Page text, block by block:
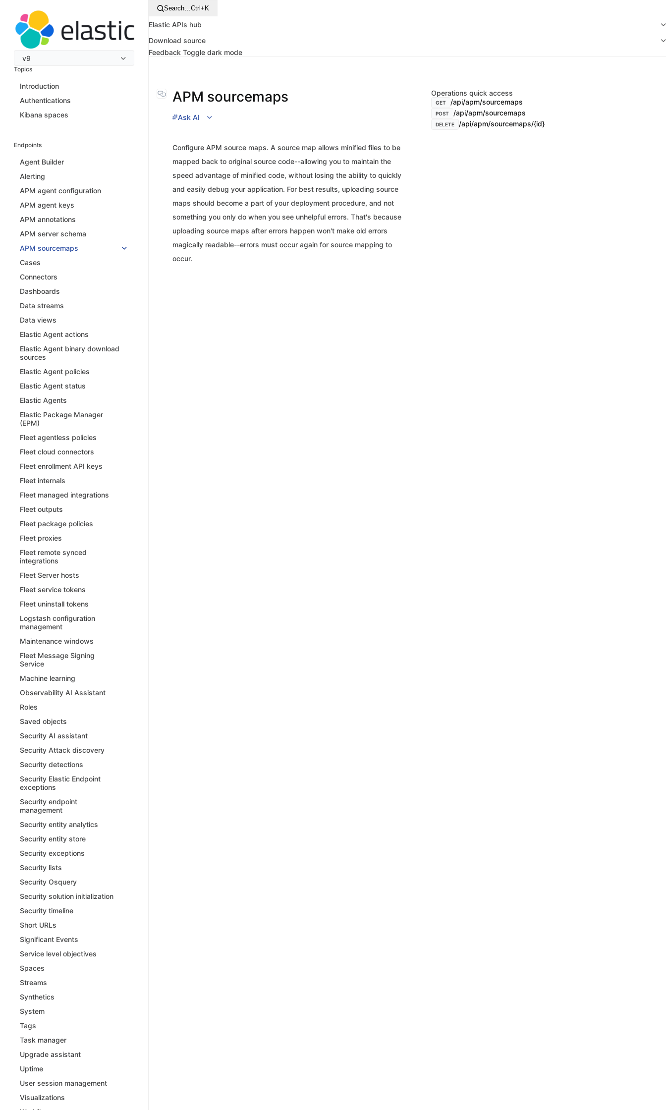
v9
Topics
Introduction
Authentications
Kibana spaces
Endpoints
Agent Builder
Alerting
APM agent configuration
APM agent keys
APM annotations
APM server schema
APM sourcemaps
Cases
Connectors
Dashboards
Data streams
Data views
Elastic Agent actions
Elastic Agent binary download
sources
Elastic Agent policies
Elastic Agent status
Elastic Agents
Elastic Package Manager
(EPM)
Fleet agentless policies
Fleet cloud connectors
Fleet enrollment API keys
Fleet internals
Fleet managed integrations
Fleet outputs
Fleet package policies
Fleet proxies
Fleet remote synced
integrations
Fleet Server hosts
Fleet service tokens
Fleet uninstall tokens
Logstash configuration
management
Maintenance windows
Fleet Message Signing
Service
Machine learning
Observability AI Assistant
Roles
Saved objects
Security AI assistant
Security Attack discovery
Security detections
Security Elastic Endpoint
exceptions
Security endpoint
management
Security entity analytics
Security entity store
Security exceptions
Security lists
Security Osquery
Security solution initialization
Security timeline
Short URLs
Significant Events
Service level objectives
Spaces
Streams
Synthetics
System
Tags
Task manager
Upgrade assistant
Uptime
User session management
Visualizations
Search…Ctrl+K
Elastic APIs hub
Download source
Feedback Toggle dark mode
APM sourcemaps
Ask AI
Configure APM source maps. A source map allows minified files to be
mapped back to original source code--allowing you to maintain the
speed advantage of minified code, without losing the ability to quickly
and easily debug your application. For best results, uploading source
maps should become a part of your deployment procedure, and not
something you only do when you see unhelpful errors. That's because
uploading source maps after errors happen won't make old errors
magically readable--errors must occur again for source mapping to
occur.
Operations quick access
GET /api/apm/sourcemaps
POST /api/apm/sourcemaps
DELETE /api/apm/sourcemaps/{id}